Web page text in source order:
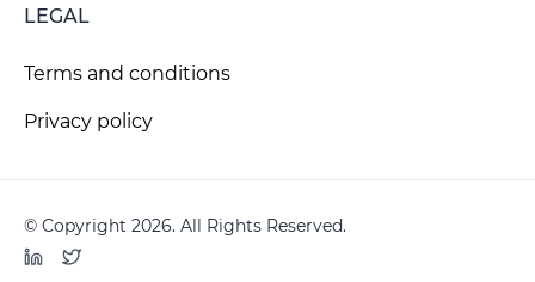
LEGAL
Terms and conditions
Privacy policy
© Copyright 2026. All Rights Reserved.